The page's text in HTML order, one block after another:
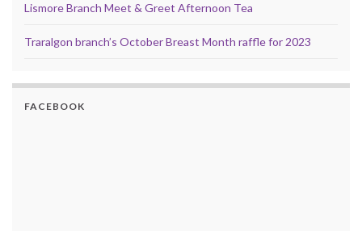
Lismore Branch Meet & Greet Afternoon Tea
Traralgon branch’s October Breast Month raffle for 2023
FACEBOOK